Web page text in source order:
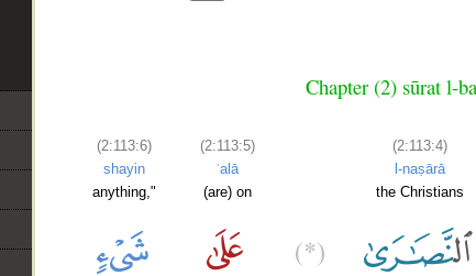
Chapter (2) sūrat l-
(2:113:6)
shayin
anything,"
(2:113:5)
ʿalā
(are) on
(2:113:4)
l-naṣārā
the Christians